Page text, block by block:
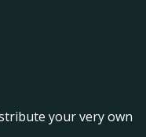
your very own